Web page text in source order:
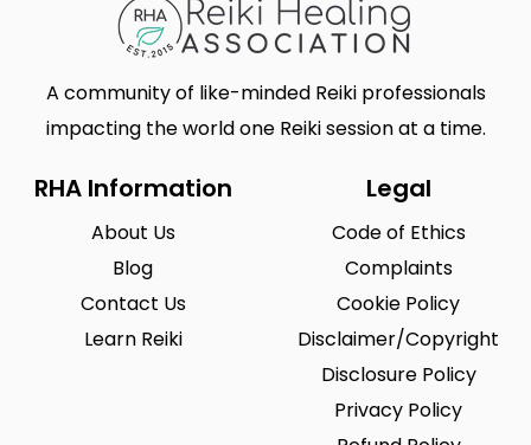
A community of like-minded Reiki professionals
impacting the world one Reiki session at a time.
RHA Information
About Us
Blog
Contact Us
Learn Reiki
Legal
Code of Ethics
Complaints
Cookie Policy
Disclaimer/Copyright
Disclosure Policy
Privacy Policy